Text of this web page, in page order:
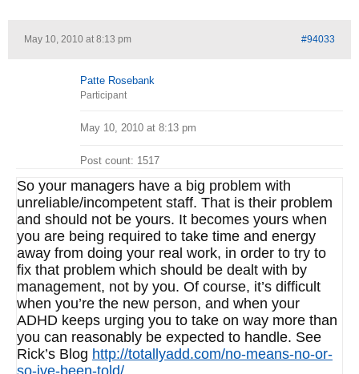
May 10, 2010 at 8:13 pm #94033
Patte Rosebank
Participant
May 10, 2010 at 8:13 pm
Post count: 1517
So your managers have a big problem with
unreliable/incompetent staff. That is their problem
and should not be yours. It becomes yours when
you are being required to take time and energy
away from doing your real work, in order to try to
fix that problem which should be dealt with by
management, not by you. Of course, it’s difficult
when you’re the new person, and when your
ADHD keeps urging you to take on way more than
you can reasonably be expected to handle. See
Rick’s Blog http://totallyadd.com/no-means-no-or-
so-ive-been-told/